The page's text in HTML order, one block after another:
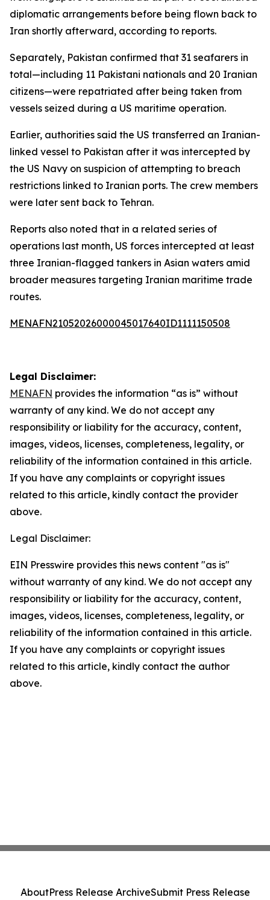
diplomatic arrangements before being flown back to
Iran shortly afterward, according to reports.
Separately, Pakistan confirmed that 31 seafarers in
total—including 11 Pakistani nationals and 20 Iranian
citizens—were repatriated after being taken from
vessels seized during a US maritime operation.
Earlier, authorities said the US transferred an Iranian-
linked vessel to Pakistan after it was intercepted by
the US Navy on suspicion of attempting to breach
restrictions linked to Iranian ports. The crew members
were later sent back to Tehran.
Reports also noted that in a related series of
operations last month, US forces intercepted at least
three Iranian-flagged tankers in Asian waters amid
broader measures targeting Iranian maritime trade
routes.
MENAFN21052026000045017640ID1111150508
Legal Disclaimer:
MENAFN provides the information “as is” without
warranty of any kind. We do not accept any
responsibility or liability for the accuracy, content,
images, videos, licenses, completeness, legality, or
reliability of the information contained in this article.
If you have any complaints or copyright issues
related to this article, kindly contact the provider
above.
Legal Disclaimer:
EIN Presswire provides this news content "as is"
without warranty of any kind. We do not accept any
responsibility or liability for the accuracy, content,
images, videos, licenses, completeness, legality, or
reliability of the information contained in this article.
If you have any complaints or copyright issues
related to this article, kindly contact the author
above.
AboutPress Release ArchiveSubmit Press Release